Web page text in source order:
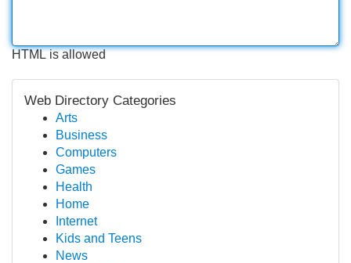
HTML is allowed
Web Directory Categories
Arts
Business
Computers
Games
Health
Home
Internet
Kids and Teens
News